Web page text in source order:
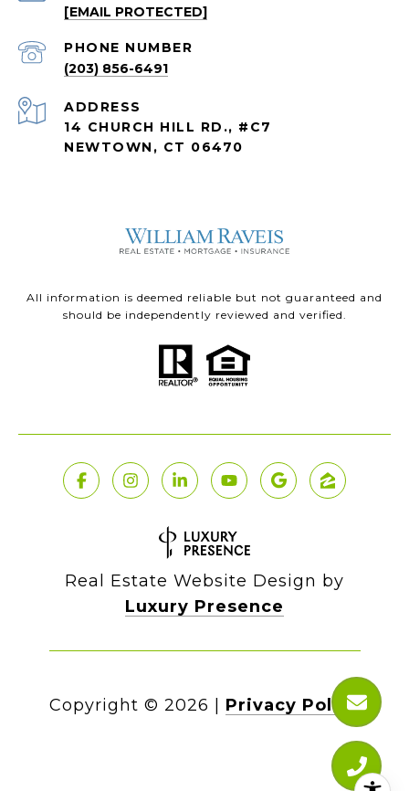
[EMAIL PROTECTED]
PHONE NUMBER
(203) 856-6491
ADDRESS
14 CHURCH HILL RD., #C7
NEWTOWN, CT 06470
All information is deemed reliable but not guaranteed and
should be independently reviewed and verified.
Real Estate Website Design by
Luxury Presence
Copyright © 2026 Privacy Policy